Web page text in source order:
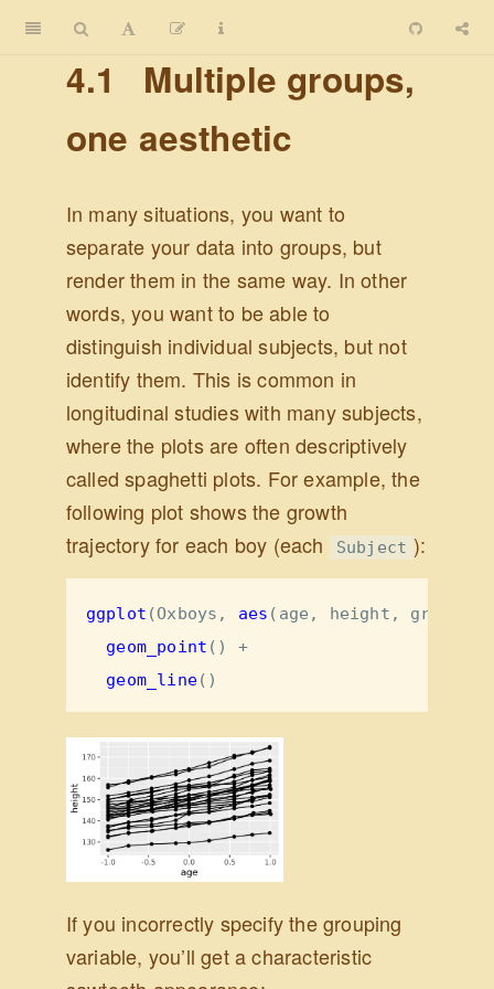
4.1
Multiple groups,
one aesthetic
In many situations, you want to
separate your data into groups, but
render them in the same way. In other
words, you want to be able to
distinguish individual subjects, but not
identify them. This is common in
longitudinal studies with many subjects,
where the plots are often descriptively
called spaghetti plots. For example, the
following plot shows the growth
trajectory for each boy (each
Subject ):
ggplot (Oxboys, aes (age, height, group =
geom_point () +
geom_line()
If you incorrectly specify the grouping
variable, you’ll get a characteristic